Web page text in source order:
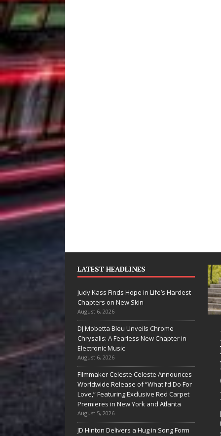
LATEST HEADLINES
Judy Kass Finds Hope in Life’s Hardest
Chapters on New Skin
August 6, 2026
DJ Mobetta Bleu Unveils Chrome
Chrysalis: A Fearless New Chapter in
Electronic Music
August 6, 2026
Filmmaker Celeste Celeste Announces
Worldwide Release of “What I’d Do For
Love,” Featuring Exclusive Red Carpet
Premieres in New York and Atlanta
August 5, 2026
JD Hinton Delivers a Hug in Song Form
“She Shines”
Sees Arctic
Wave Embrace
the Beauty of
Second Chances
Some songs don’t just tell a
story; they gently nudge you
toward something you may
Judy
Hope in
Hardest
Chapters
New Skin
Judy Kass has
interested in
simply sound